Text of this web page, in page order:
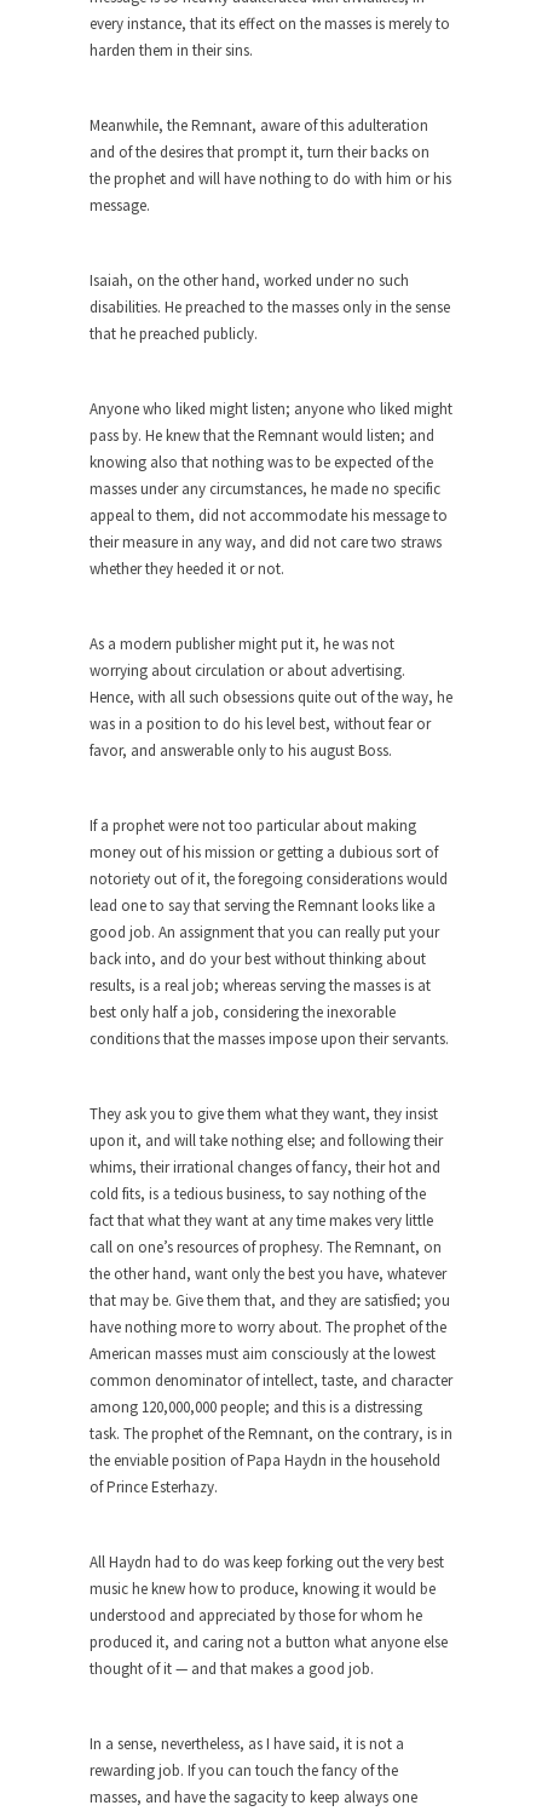
Te...
A Cheapskate Christmas Carol
Ladies and gentlemen, take two minutes to read
With seven billion people already on our planet,
some...
Why Johnny Can’t Rede
Black and Green
Eric Garner’s death was a senseless act of
State...
How to Get Rich in Congress
Isn’t it strange how often middle class people
The Rolling Stone Rape Fiasco
The fiasco of “Rolling Stone” magazine’s apology
for an...
Are Typhoons Getting Worse?
The True Story of Pearl Harbor
The day after Pearl Harbor, President Franklin
Roosevelt stood...
No Man is an Island (Except This Guy)
My father wasn’t a king, he was a taxi...
History is for the Winners, Baby!
Legend has it that coffee was discovered 1500
years...
Ten Things That Will Disappear In Our
Lifetime
Whether these changes are good or bad
depends in...
The Amazing Amazon
Where Marta Ortega’s family used to raise pigs
is...
Dumb Climate Deal is Dumberer
U.S. Secretary of State John Kerry returned from
In this entertaining video, Larken Rose explains
the amazing...
News and Other Lies
These days, most people get their news from a...
Most people consider ‘government’ to be an
institution of...
every instance, that its effect on the masses is merely to
harden them in their sins.
Meanwhile, the Remnant, aware of this adulteration
and of the desires that prompt it, turn their backs on
the prophet and will have nothing to do with him or his
message.
Isaiah, on the other hand, worked under no such
disabilities. He preached to the masses only in the sense
that he preached publicly.
Anyone who liked might listen; anyone who liked might
pass by. He knew that the Remnant would listen; and
knowing also that nothing was to be expected of the
masses under any circumstances, he made no specific
appeal to them, did not accommodate his message to
their measure in any way, and did not care two straws
whether they heeded it or not.
As a modern publisher might put it, he was not
worrying about circulation or about advertising.
Hence, with all such obsessions quite out of the way, he
was in a position to do his level best, without fear or
favor, and answerable only to his august Boss.
If a prophet were not too particular about making
money out of his mission or getting a dubious sort of
notoriety out of it, the foregoing considerations would
lead one to say that serving the Remnant looks like a
good job. An assignment that you can really put your
back into, and do your best without thinking about
results, is a real job; whereas serving the masses is at
best only half a job, considering the inexorable
conditions that the masses impose upon their servants.
They ask you to give them what they want, they insist
upon it, and will take nothing else; and following their
whims, their irrational changes of fancy, their hot and
cold fits, is a tedious business, to say nothing of the
fact that what they want at any time makes very little
call on one’s resources of prophesy. The Remnant, on
the other hand, want only the best you have, whatever
that may be. Give them that, and they are satisfied; you
have nothing more to worry about. The prophet of the
American masses must aim consciously at the lowest
common denominator of intellect, taste, and character
among 120,000,000 people; and this is a distressing
task. The prophet of the Remnant, on the contrary, is in
the enviable position of Papa Haydn in the household
of Prince Esterhazy.
All Haydn had to do was keep forking out the very best
music he knew how to produce, knowing it would be
understood and appreciated by those for whom he
produced it, and caring not a button what anyone else
thought of it — and that makes a good job.
In a sense, nevertheless, as I have said, it is not a
rewarding job. If you can touch the fancy of the
masses, and have the sagacity to keep always one